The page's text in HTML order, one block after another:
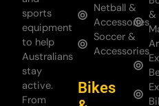
sports
equipment
to help
Australians
stay
active.
From
Netball &
Accessories
Soccer &
Accessories
Bikes
&